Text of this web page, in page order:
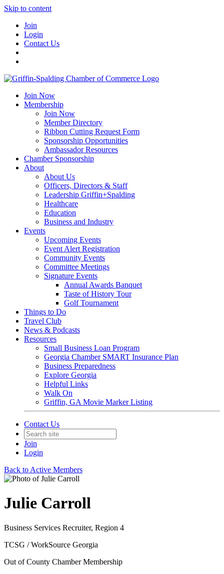
Skip to content
Join
Login
Contact Us
Join Now
Membership
Join Now
Member Directory
Ribbon Cutting Request Form
Sponsorship Opportunities
Ambassador Resources
Chamber Sponsorship
About
About Us
Officers, Directors & Staff
Leadership Griffin+Spalding
Healthcare
Education
Business and Industry
Events
Upcoming Events
Event Alert Registration
Community Events
Committee Meetings
Signature Events
Annual Awards Banquet
Taste of History Tour
Golf Tournament
Things to Do
Travel Club
News & Podcasts
Resources
Small Business Loan Program
Georgia Chamber SMART Insurance Plan
Business Preparedness
Explore Georgia
Helpful Links
Walk On
Griffin, GA Movie Marker Listing
Contact Us
Join
Login
Back to Active Members
Julie Carroll
Business Services Recruiter, Region 4
TCSG / WorkSource Georgia
Out of County Chamber Membership